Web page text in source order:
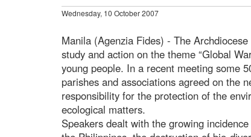
Wednesday, 10 October 2007
Manila (Agenzia Fides) - The
study and action on the theme “Global
young people. In a recent meeting some
parishes and associations agreed on the
responsibility for the protection of the
ecological matters.
Speakers dealt with the growing